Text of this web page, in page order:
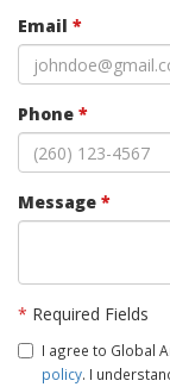
Email *
Phone *
Message *
* Required Fields
I agree to Global
policy. I